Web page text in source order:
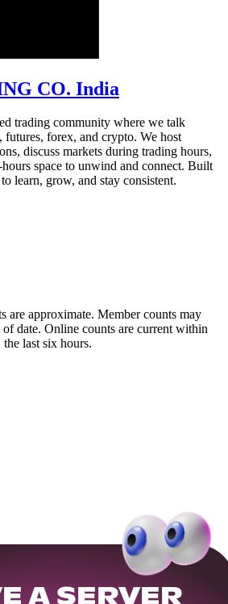
CO. India
trading community where we talk
futures, forex, and crypto. We host
discuss markets during trading hours,
space to unwind and connect. Built
learn, grow, and stay consistent.
are approximate. Member counts may
date. Online counts are current within
the last six hours.
A SERVER